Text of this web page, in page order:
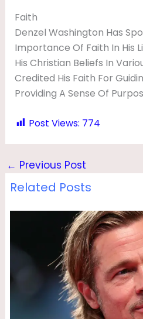
Faith
Denzel Washington Has
Importance Of Faith In His
His Christian Beliefs In
Credited His Faith For
Providing A Sense Of
Post Views: 774
← Previous Post
Related Posts